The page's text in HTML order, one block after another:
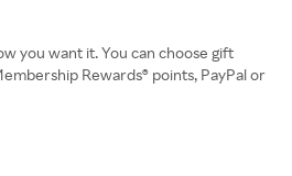
you want it. You can choose gift
Rewards® points, PayPal or